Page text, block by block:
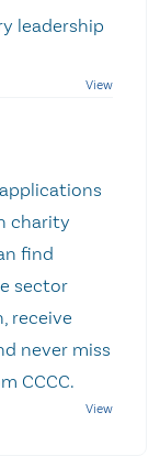
leadership
charity
find
sector
receive
never miss
CCCC.